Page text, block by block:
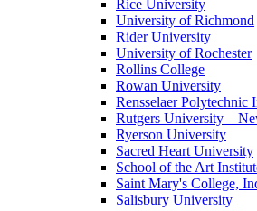
Rice University
University of Richmond
Rider University
University of Rochester
Rollins College
Rowan University
Rensselaer Polytechnic
Rutgers University –
Ryerson University
Sacred Heart University
School of the Art
Saint Mary's College,
Salisbury University